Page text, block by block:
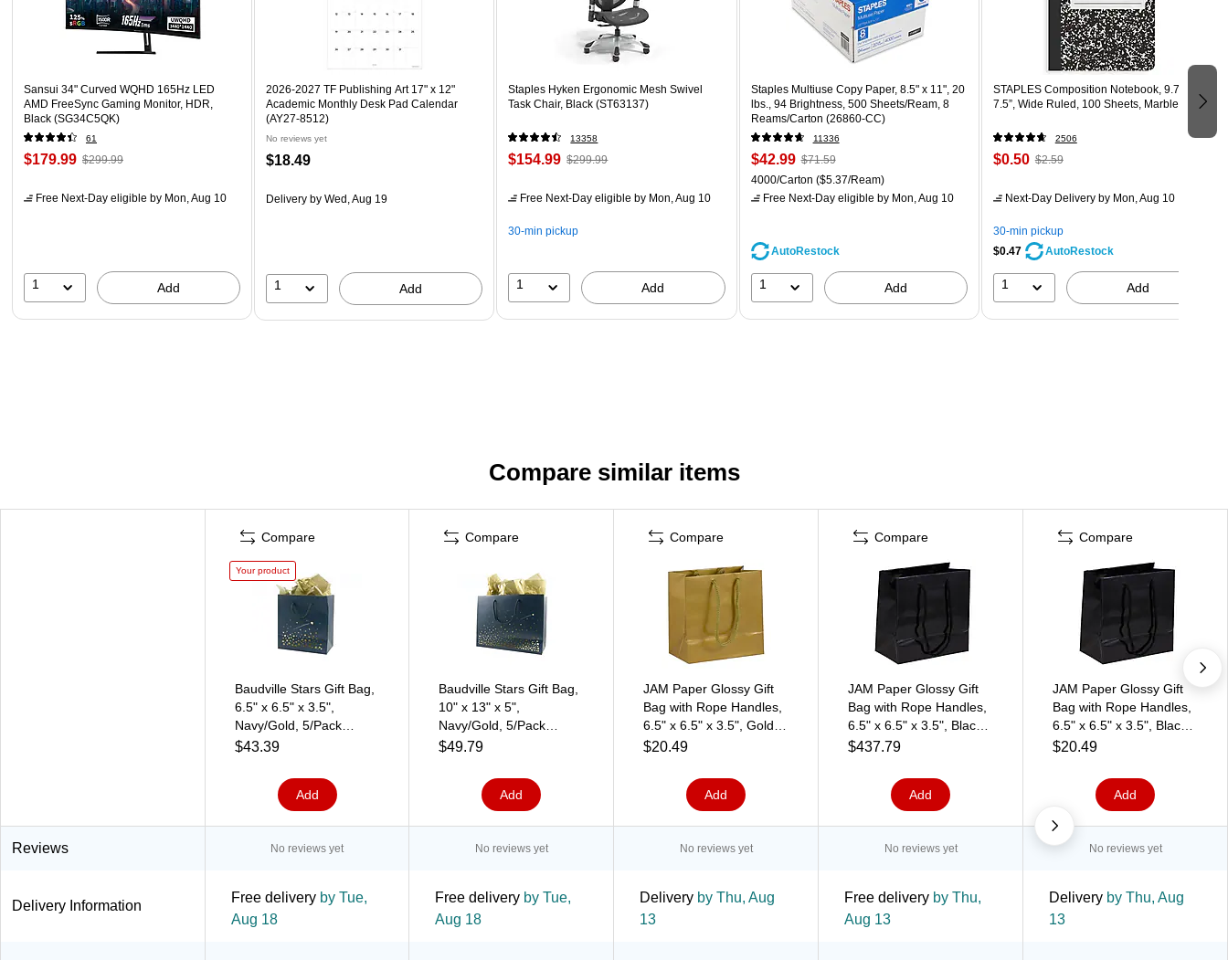
Sansui 34" Curved WQHD 165Hz LED
AMD FreeSync Gaming Monitor, HDR,
Black (SG34C5QK)
61
$179.99 $299.99
Free Next-Day eligible by Mon, Aug 10
1 Add
2026-2027 TF Publishing Art 17" x 12"
Academic Monthly Desk Pad Calendar
(AY27-8512)
No reviews yet
$18.49
Delivery by Wed, Aug 19
1 Add
Staples Hyken Ergonomic Mesh Swivel
Task Chair, Black (ST63137)
13358
$154.99 $299.99
Free Next-Day eligible by Mon, Aug 10
30-min pickup
1 Add
Staples Multiuse Copy Paper, 8.5" x 11", 20
lbs., 94 Brightness, 500 Sheets/Ream, 8
Reams/Carton (26860-CC)
11336
$42.99 $71.59
4000/Carton ($5.37/Ream)
Free Next-Day eligible by Mon, Aug 10
AutoRestock
1 Add
STAPLES Composition Notebook, 9.75” x
7.5”, Wide Ruled, 100 Sheets, Marble Black
2506
$0.50 $2.59
Next-Day Deliveryby Mon, Aug 10
30-min pickup
$0.47
AutoRestock
1 Add
Compare similar items
Compare
Your product
Baudville Stars Gift Bag,
6.5" x 6.5" x 3.5",
Navy/Gold, 5/Pack
(1391249P531)
$43.39
Add
Compare
Baudville Stars Gift Bag,
10" x 13" x 5",
Navy/Gold, 5/Pack
(1391247P531)
$49.79
Add
Compare
JAM Paper Glossy Gift
Bag with Rope Handles,
6.5" x 6.5" x 3.5", Gold, 3
Bags/Pack (896GLGOA)
$20.49
Add
Compare
JAM Paper Glossy Gift
Bag with Rope Handles,
6.5" x 6.5" x 3.5", Black,
100 Bags/Pack
$437.79
Add
Compare
JAM Paper Glossy Gift
Bag with Rope Handles,
6.5" x 6.5" x 3.5", Black,
3 Bags/Pack
$20.49
Add
Reviews No reviews yet No reviews yet No reviews yet No reviews yet No reviews yet
Delivery Information
Free delivery by Tue,
Aug 18
Free delivery by Tue,
Aug 18
Delivery by Thu, Aug
13
Free delivery by Thu,
Aug 13
Delivery by Thu, Aug
13